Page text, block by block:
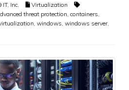
Inc.
Virtualization
threat protection containers
windows windows server,